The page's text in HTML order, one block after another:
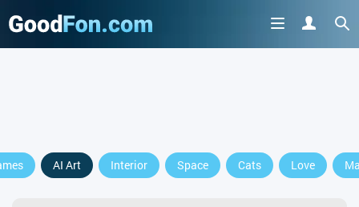
AI Art Interior Space Cats Love